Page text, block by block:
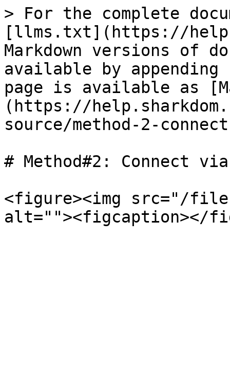
> For the complete
[llms.txt](https://
Markdown versions of
available by
page is available as
(https://
source/method-2-
# Method#2: Connect
<figure><img src="/